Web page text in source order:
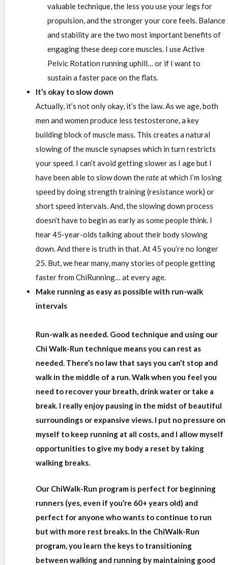
valuable technique, the less you use your legs for
propulsion, and the stronger your core feels. Balance
and stability are the two most important benefits of
engaging these deep core muscles. I use Active
Pelvic Rotation running uphill… or if I want to
sustain a faster pace on the flats.
It’s okay to slow down
Actually, it’s not only okay, it’s the law. As we age, both
men and women produce less testosterone, a key
building block of muscle mass. This creates a natural
slowing of the muscle synapses which in turn restricts
your speed. I can’t avoid getting slower as I age but I
have been able to slow down therateat which I’m losing
speed by doing strength training (resistance work) or
short speed intervals. And, the slowing down process
doesn’t have to begin as early as some people think. I
hear 45-year-olds talking about their body slowing
down. And there is truth in that. At 45 you’re no longer
25. But, we hear many, many stories of people getting
faster from ChiRunning… at every age.
Make running as easy as possible with run-walk
intervals
Run-walk as needed. Good technique and using our
Chi Walk-Run technique means you can rest as
needed. There’s no law that says you can’t stop and
walk in the middle of a run. Walk when you feel you
need to recover your breath, drink water or take a
break. I really enjoy pausing in the midst of beautiful
surroundings or expansive views. I put no pressure on
myself to keep running at all costs, and I allow myself
opportunities to give my body a reset by taking
walking breaks.
Our ChiWalk-Run program is perfect for beginning
runners (yes, even if you’re 60+ years old) and
perfect for anyone who wants to continue to run
but with more rest breaks. In the ChiWalk-Run
program, you learn the keys to transitioning
between walking and running by maintaining good